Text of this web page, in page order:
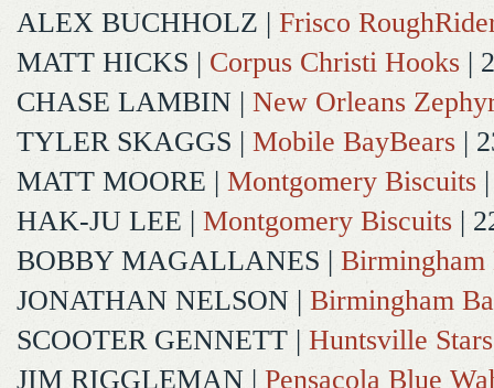
ALEX BUCHHOLZ | Frisco
MATT HICKS | Corpus Christi Hooks |
CHASE LAMBIN | New Orleans
TYLER SKAGGS | Mobile BayBears |
MATT MOORE | Montgomery Biscuits
HAK-JU LEE | Montgomery Biscuits |
BOBBY MAGALLANES | Birmingham
JONATHAN NELSON | Birmingham
SCOOTER GENNETT | Huntsville Stars
JIM RIGGLEMAN | Pensacola Blue